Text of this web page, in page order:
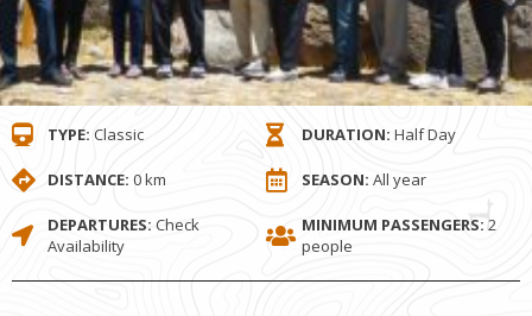
TYPE: Classic DURATION: Half Day
DISTANCE: 0 km SEASON: All year
DEPARTURES: Check
Availability
MINIMUM PASSENGERS:2
people